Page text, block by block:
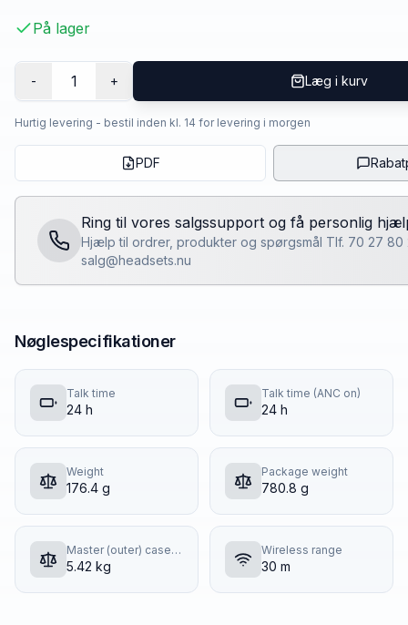
På lager
- 1 + Læg i kurv
Hurtig levering - bestil inden kl. 14 for levering i morgen
PDF
Ring til vores salgssupport og få personlig
Hjælp til ordrer, produkter og spørgsmål Tlf. 70 27 80
salg@headsets.nu
Nøglespecifikationer
Talk time
24 h
Talk time (ANC on)
24 h
Weight
176.4 g
Package weight
780.8 g
Master (outer) case gross weight
5.42 kg
Wireless range
30 m